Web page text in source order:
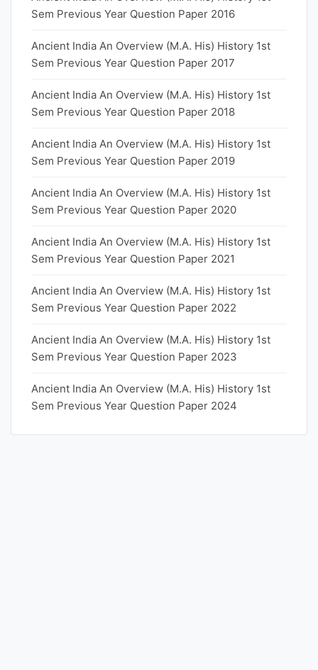
Sem Previous Year Question Paper 2016
Ancient India An Overview (M.A. His) History 1st
Sem Previous Year Question Paper 2017
Ancient India An Overview (M.A. His) History 1st
Sem Previous Year Question Paper 2018
Ancient India An Overview (M.A. His) History 1st
Sem Previous Year Question Paper 2019
Ancient India An Overview (M.A. His) History 1st
Sem Previous Year Question Paper 2020
Ancient India An Overview (M.A. His) History 1st
Sem Previous Year Question Paper 2021
Ancient India An Overview (M.A. His) History 1st
Sem Previous Year Question Paper 2022
Ancient India An Overview (M.A. His) History 1st
Sem Previous Year Question Paper 2023
Ancient India An Overview (M.A. His) History 1st
Sem Previous Year Question Paper 2024